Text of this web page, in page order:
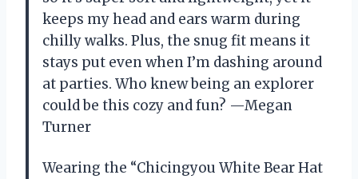
keeps my head and ears warm during
chilly walks. Plus, the snug fit means it
stays put even when I’m dashing around
at parties. Who knew being an explorer
could be this cozy and fun? —Megan
Turner
Wearing the “Chicingyou White Bear Hat